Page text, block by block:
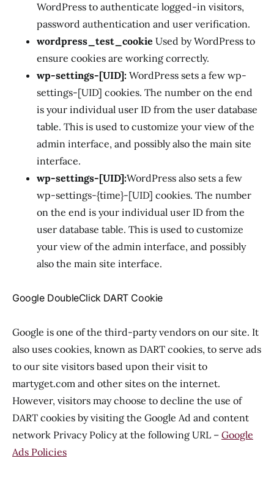
WordPress to authenticate logged-in visitors,
password authentication and user verification.
wordpress_test_cookie Used by WordPress to
ensure cookies are working correctly.
wp-settings-[UID]: WordPress sets a few wp-
settings-[UID] cookies. The number on the end
is your individual user ID from the user database
table. This is used to customize your view of the
admin interface, and possibly also the main site
interface.
wp-settings-[UID]:WordPress also sets a few
wp-settings-{time}-[UID] cookies. The number
on the end is your individual user ID from the
user database table. This is used to customize
your view of the admin interface, and possibly
also the main site interface.
Google DoubleClick DART Cookie
Google is one of the third-party vendors on our site. It
also uses cookies, known as DART cookies, to serve ads
to our site visitors based upon their visit to
martyget.com and other sites on the internet.
However, visitors may choose to decline the use of
DART cookies by visiting the Google Ad and content
network Privacy Policy at the following URL – Google
Ads Policies